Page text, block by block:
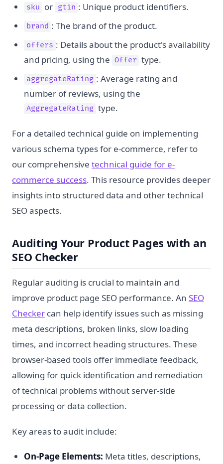
sku or gtin : Unique product identifiers.
brand : The brand of the product.
offers : Details about the product's availability
and pricing, using the Offer type.
aggregateRating : Average rating and
number of reviews, using the
AggregateRating type.
For a detailed technical guide on implementing
various schema types for e-commerce, refer to
our comprehensive technical guide for e-
commerce success. This resource provides deeper
insights into structured data and other technical
SEO aspects.
Auditing Your Product Pages with an
SEO Checker
Regular auditing is crucial to maintain and
improve product page SEO performance. An SEO
Checker can help identify issues such as missing
meta descriptions, broken links, slow loading
times, and incorrect heading structures. These
browser-based tools offer immediate feedback,
allowing for quick identification and remediation
of technical problems without server-side
processing or data collection.
Key areas to audit include:
On-Page Elements: Meta titles, descriptions,